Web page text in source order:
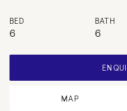
BED
6
BATH
6
MAP